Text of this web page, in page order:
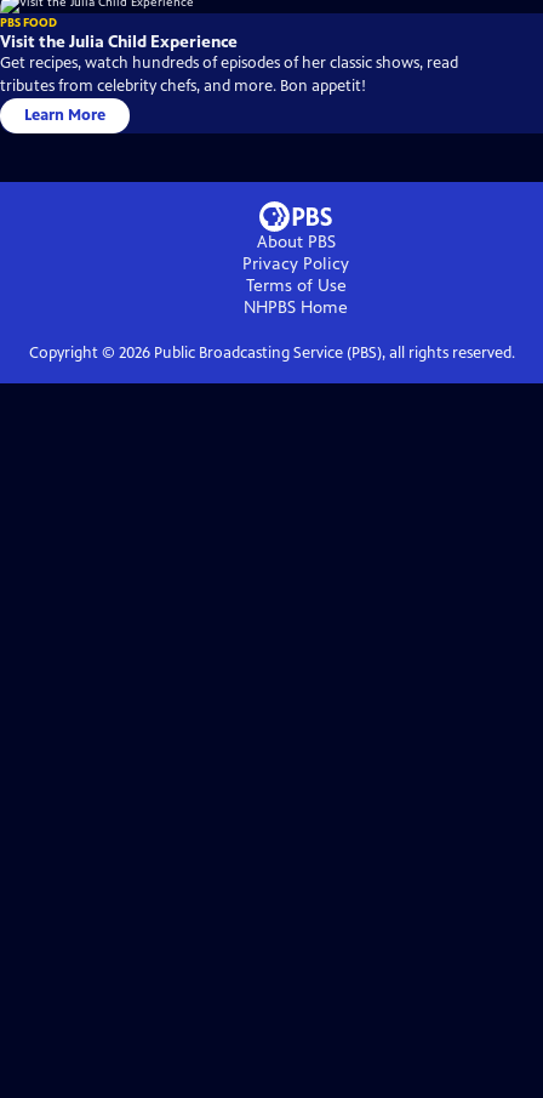
PBS FOOD
Visit the Julia Child Experience
Get recipes, watch hundreds of episodes of her classic shows, read
tributes from celebrity chefs, and more. Bon appetit!
Learn More
About PBS
Privacy Policy
Terms of Use
NHPBS Home
Copyright © 2026Public Broadcasting Service (PBS), all rights reserved.